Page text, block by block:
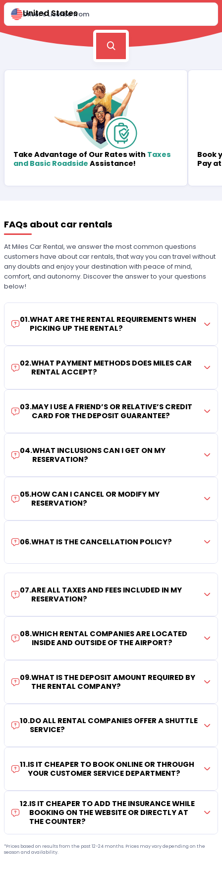
Driver's License from
United States
Take Advantage of Our Rates with Taxes
and Basic Roadside Assistance!
Book
Pay
FAQs about car rentals
At Miles Car Rental, we answer the most common questions
customers have about car rentals, that way you can travel without
any doubts and enjoy your destination with peace of mind,
comfort, and autonomy. Discover the answer to your questions
below!
01.WHAT ARE THE RENTAL REQUIREMENTS WHEN
PICKING UP THE RENTAL?
02.WHAT PAYMENT METHODS DOES MILES CAR
RENTAL ACCEPT?
03.MAY I USE A FRIEND’S OR RELATIVE’S CREDIT
CARD FOR THE DEPOSIT GUARANTEE?
04.WHAT INCLUSIONS CAN I GET ON MY
RESERVATION?
05.HOW CAN I CANCEL OR MODIFY MY
RESERVATION?
06.WHAT IS THE CANCELLATION POLICY?
07.ARE ALL TAXES AND FEES INCLUDED IN MY
RESERVATION?
08.WHICH RENTAL COMPANIES ARE LOCATED
INSIDE AND OUTSIDE OF THE AIRPORT?
09.WHAT IS THE DEPOSIT AMOUNT REQUIRED BY
THE RENTAL COMPANY?
10.DO ALL RENTAL COMPANIES OFFER A SHUTTLE
SERVICE?
11.IS IT CHEAPER TO BOOK ONLINE OR THROUGH
YOUR CUSTOMER SERVICE DEPARTMENT?
12.IS IT CHEAPER TO ADD THE INSURANCE WHILE
BOOKING ON THE WEBSITE OR DIRECTLY AT
THE COUNTER?
*Prices based on results from the past 12-24 months. Prices may vary depending on the
season and availability.